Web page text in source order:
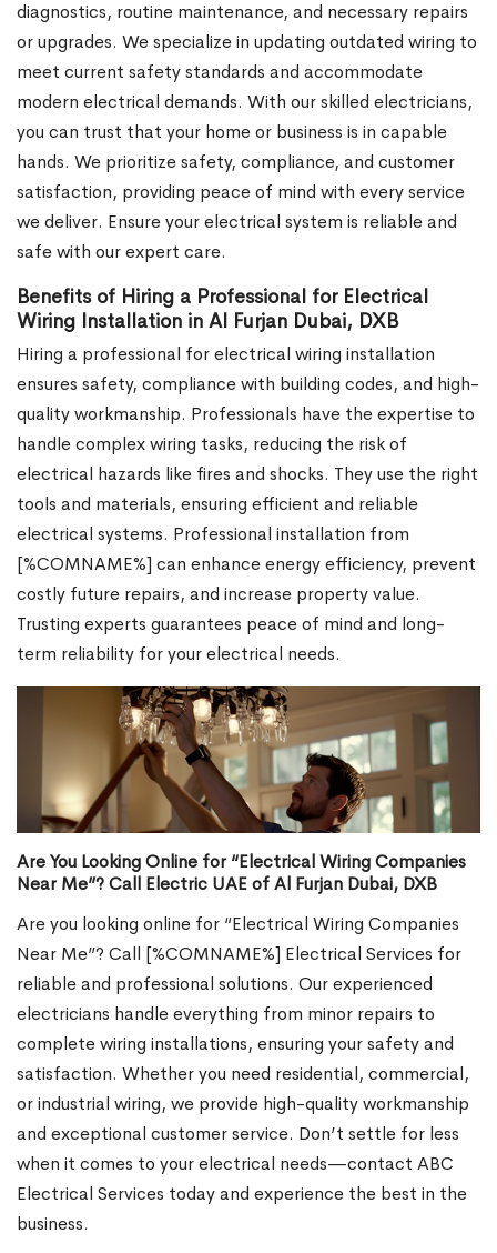
diagnostics, routine maintenance, and necessary repairs
or upgrades. We specialize in updating outdated wiring to
meet current safety standards and accommodate
modern electrical demands. With our skilled electricians,
you can trust that your home or business is in capable
hands. We prioritize safety, compliance, and customer
satisfaction, providing peace of mind with every service
we deliver. Ensure your electrical system is reliable and
safe with our expert care.
Benefits of Hiring a Professional for Electrical
Wiring Installation in Al Furjan Dubai, DXB
Hiring a professional for electrical wiring installation
ensures safety, compliance with building codes, and high-
quality workmanship. Professionals have the expertise to
handle complex wiring tasks, reducing the risk of
electrical hazards like fires and shocks. They use the right
tools and materials, ensuring efficient and reliable
electrical systems. Professional installation from
[%COMNAME%] can enhance energy efficiency, prevent
costly future repairs, and increase property value.
Trusting experts guarantees peace of mind and long-
term reliability for your electrical needs.
Are You Looking Online for “Electrical Wiring Companies
Near Me”? Call Electric UAE of Al Furjan Dubai, DXB
Are you looking online for “Electrical Wiring Companies
Near Me”? Call [%COMNAME%] Electrical Services for
reliable and professional solutions. Our experienced
electricians handle everything from minor repairs to
complete wiring installations, ensuring your safety and
satisfaction. Whether you need residential, commercial,
or industrial wiring, we provide high-quality workmanship
and exceptional customer service. Don’t settle for less
when it comes to your electrical needs—contact ABC
Electrical Services today and experience the best in the
business.